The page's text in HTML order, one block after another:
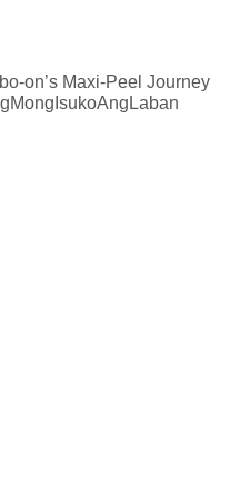
on’s Maxi-Peel Journey